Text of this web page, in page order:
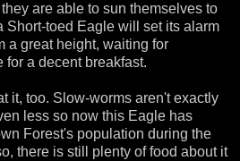
are able to sun themselves to
Short-toed Eagle will set its alarm
a great height, waiting for
for a decent breakfast.
it, too. Slow-worms aren't exactly
less so now this Eagle has
Forest's population during the
there is still plenty of food about it